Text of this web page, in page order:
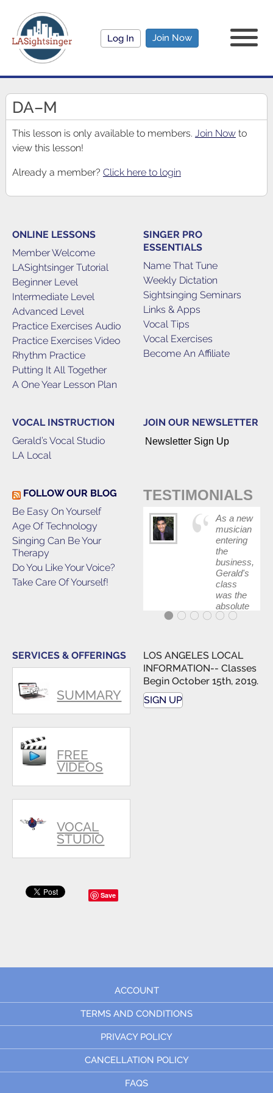
Log In Join Now
DA–M
This lesson is only available to members. Join Nowto
view this lesson!
Already a member? Click here to login
ONLINE LESSONS
Member Welcome
LASightsinger Tutorial
Beginner Level
Intermediate Level
Advanced Level
Practice Exercises Audio
Practice Exercises Video
Rhythm Practice
Putting It All Together
A One Year Lesson Plan
SINGER PRO
ESSENTIALS
Name That Tune
Weekly Dictation
Sightsinging Seminars
Links & Apps
Vocal Tips
Vocal Exercises
Become An Affiliate
VOCAL INSTRUCTION
Gerald’s Vocal Studio
LA Local
JOIN OUR NEWSLETTER
Newsletter Sign Up
FOLLOW OUR BLOG
Be Easy On Yourself
Age Of Technology
Singing Can Be Your
Therapy
Do You Like Your Voice?
Take Care Of Yourself!
TESTIMONIALS
As a new
musician
entering
the
business,
Gerald's
class
was the
absolute
best first
my feet
wet. The
skills I
polished,
SERVICES & OFFERINGS
SUMMARY
FREE
VIDEOS
VOCAL
STUDIO
LOS ANGELES LOCAL
INFORMATION-- Classes
Begin October 15th, 2019.
SIGN UP
Save
ACCOUNT
TERMS AND CONDITIONS
PRIVACY POLICY
CANCELLATION POLICY
FAQS